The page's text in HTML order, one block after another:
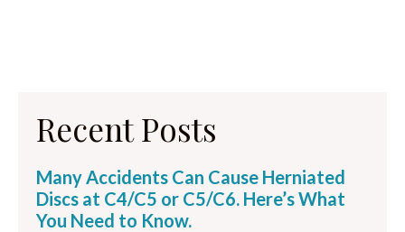
Recent Posts
Many Accidents Can Cause Herniated
Discs at C4/C5 or C5/C6. Here’s What
You Need to Know.